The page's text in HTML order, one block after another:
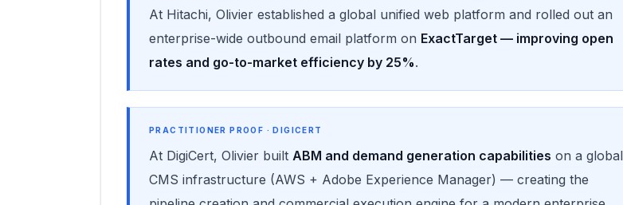
At Hitachi, Olivier established a global unified web platform and rolled out an
enterprise-wide outbound email platform on ExactTarget — improving open
rates and go-to-market efficiency by 25%.
PRACTITIONER PROOF · DIGICERT
At DigiCert, Olivier built ABM and demand generation capabilities on a global
CMS infrastructure (AWS + Adobe Experience Manager) — creating the